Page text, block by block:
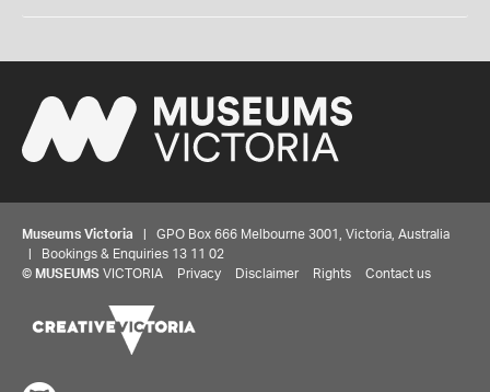
Museums Victoria | GPO Box 666 Melbourne 3001, Victoria, Australia
| Bookings & Enquiries 13 11 02
© MUSEUMS VICTORIA Privacy Disclaimer Rights Contact us